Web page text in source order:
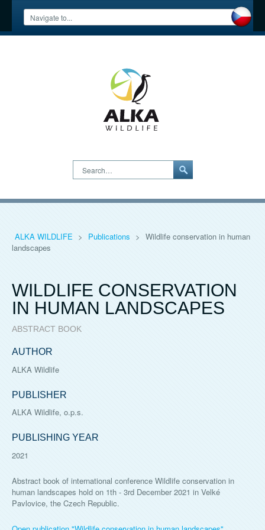
Search…
ALKA WILDLIFE > Publications > Wildlife conservation in human
landscapes
WILDLIFE CONSERVATION
IN HUMAN LANDSCAPES
ABSTRACT BOOK
AUTHOR
ALKA Wildlife
PUBLISHER
ALKA Wildlife, o.p.s.
PUBLISHING YEAR
2021
Abstract book of international conference Wildlife conservation in
human landscapes hold on 1th - 3rd December 2021 in Velké
Pavlovice, the Czech Republic.